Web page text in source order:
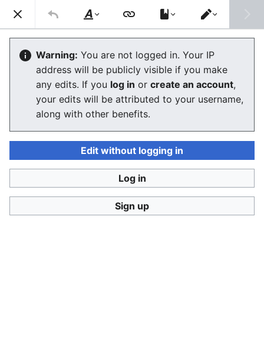
Consumerium development wiki
User:Jukeboksi/Log/2021
The editor will now load. If you still see this message
after a few seconds, pleasereload the page .
Consumerium development wiki
Style
text
Switch
editor
Warning: You are not logged in. Your IP
address will be publicly visible if you make
any edits. If you log in or create an account,
your edits will be attributed to your username,
along with other benefits.
Edit without logging in
Log in
Sign up